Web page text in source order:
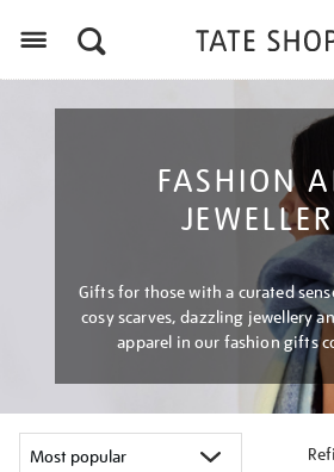
FASHION
Gifts for those with a curated
cosy scarves, dazzling jewellery
apparel in our fashion gifts